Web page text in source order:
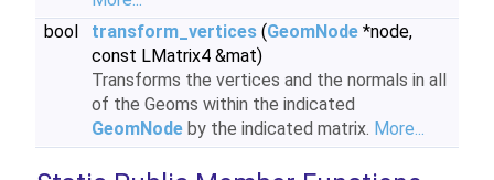
bool
transform_vertices (GeomNode *node,
const LMatrix4 &mat)
Transforms the vertices and the normals in all
of the Geoms within the indicated
GeomNode by the indicated matrix. More...